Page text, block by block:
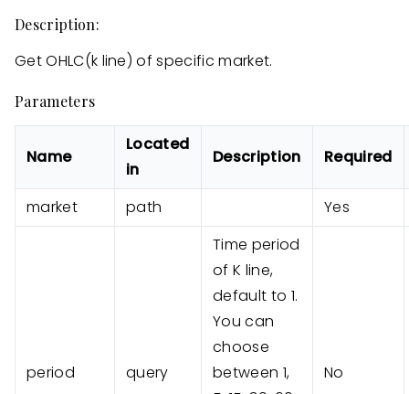
Description:
Get OHLC(k line) of specific market.
Parameters
Name
Located
in
Description Required
market path Yes
period query
Time period
of K line,
default to 1.
You can
choose
between 1,
No